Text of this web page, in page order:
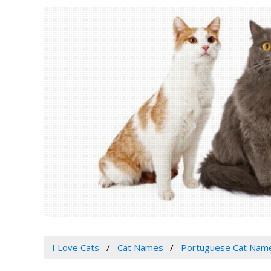
I Love Cats Cat Names Portuguese Cat